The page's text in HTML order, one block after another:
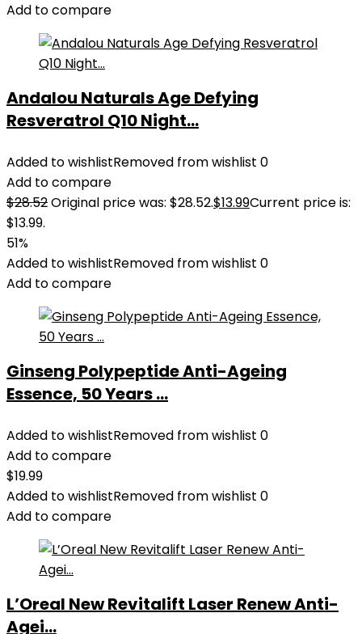
Add to compare
Andalou Naturals Age Defying
Resveratrol Q10 Night...
Added to wishlistRemoved from wishlist 0
Add to compare
$28.52Original price was: $28.52.$13.99Current price is:
$13.99.
51%
Added to wishlistRemoved from wishlist 0
Add to compare
Ginseng Polypeptide Anti-Ageing
Essence, 50 Years ...
Added to wishlistRemoved from wishlist 0
Add to compare
$19.99
Added to wishlistRemoved from wishlist 0
Add to compare
L’Oreal New Revitalift Laser Renew Anti-
Agei...